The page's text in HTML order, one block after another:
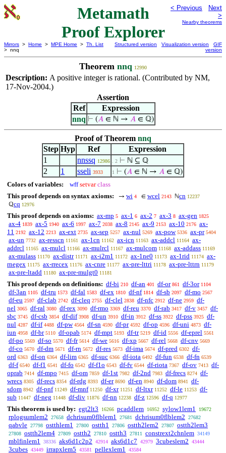
Metamath
Proof Explorer
< Previous
Next
>
Nearby theorems
Mirrors > Home > MPE Home > Th. List
> nnq
Structured version Visualization version
GIF
version
Theorem nnq 12990
Description: A positive integer is rational. (Contributed by NM,
17-Nov-2004.)
Assertion
Ref
Expression
nnq ⊢ (𝐴 ∈ ℕ → 𝐴 ∈ ℚ)
Proof of Theorem nnq
Step Hyp Ref
Expression
1
nnssq 12986 . 2 ⊢ ℕ ⊆ ℚ
2 1 sseli 3933 1 ⊢ (𝐴 ∈ ℕ → 𝐴 ∈ ℚ)
Colors of variables: wff setvar class
This proof depends on syntax axioms:
→ wi 4 ∈ wcel 2143 ℕcn 12237
ℚcq 12976
This proof depends on axioms: ax-mp 5 ax-1 6 ax-2 7 ax-3 8 ax-gen 1825
ax-4 1839 ax-5 1940 ax-6 1997 ax-7 2038 ax-8 2145 ax-9 2153 ax-10 2176 ax-
11 2192 ax-12 2213 ax-ext 2735 ax-sep 5257 ax-nul 5269 ax-pow 5336 ax-pr 5404
ax-un 7732 ax-resscn 11161 ax-1cn 11162 ax-icn 11163 ax-addcl 11164 ax-
addrcl 11165 ax-mulcl 11166 ax-mulrcl 11167 ax-mulcom 11168 ax-addass 11169
ax-mulass 11170 ax-distr 11171 ax-i2m1 11172 ax-1ne0 11173 ax-1rid 11174 ax-
rnegex 11175 ax-rrecex 11176 ax-cnre 11177 ax-pre-lttri 11178 ax-pre-lttrn 11179
ax-pre-ltadd 11180 ax-pre-mulgt0 11181
This proof depends on definitions: df-bi 210 df-an 401 df-or 861 df-3or 1104
df-3an 1105 df-tru 1573 df-fal 1583 df-ex 1810 df-nf 1814 df-sb 2097 df-mo 2567
df-eu 2597 df-clab 2742 df-cleq 2755 df-clel 2838 df-nfc 2912 df-ne 2959 df-
nel 3065 df-ral 3080 df-rex 3090 df-rmo 3369 df-reu 3370 df-rab 3417 df-v 3457 df-
sbc 3745 df-csb 3854 df-dif 3908 df-un 3910 df-in 3912 df-ss 3922 df-pss 3925 df-
nul 4287 df-if 4488 df-pw 4564 df-sn 4590 df-pr 4592 df-op 4596 df-uni 4873 df-
iun 4958 df-br 5110 df-opab 5174 df-mpt 5193 df-tr 5219 df-id 5556 df-eprel 5561
df-po 5569 df-so 5570 df-fr 5614 df-we 5616 df-xp 5667 df-rel 5668 df-cnv 5669
df-co 5670 df-dm 5671 df-rn 5672 df-res 5673 df-ima 5674 df-pred 6302 df-
ord 6363 df-on 6364 df-lim 6365 df-suc 6366 df-iota 6492 df-fun 6538 df-fn 6539
df-f 6540 df-f1 6541 df-fo 6542 df-f1o 6543 df-fv 6544 df-riota 7367 df-ov 7413 df-
oprab 7414 df-mpo 7415 df-om 7859 df-1st 7982 df-2nd 7983 df-frecs 8274 df-
wrecs 8305 df-recs 8354 df-rdg 8393 df-er 8690 df-en 8940 df-dom 8941
df-
sdom 8942 df-pnf 11249 df-mnf 11250 df-xr 11251 df-ltxr 11252 df-le 11253 df-
sub 11447 df-neg 11448 df-div 11876 df-nn 12238 df-z 12596 df-q 12977
This theorem is used by: egt2lt3 16266 pcaddlem 16952 sylow1lem1 19672
rplogsumlem2 27658 dchrisum0flblem1 27681 dchrisum0flblem2 27682
qabvle 27798 ostthlem1 27800 ostth1 27806 ostth2lem2 27807 ostth2lem3
27808 ostth2lem4 27809 ostth2 27810 ostth3 27811 constrext2chnlem 34149
mblfinlem1 38336 aks6d1c2p2 42914 aks6d1c7 42979 3cubeslem2 43444
3cubes 43449 irrapxlem5 43581 pellexlem1 43584